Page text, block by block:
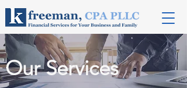
Our Services